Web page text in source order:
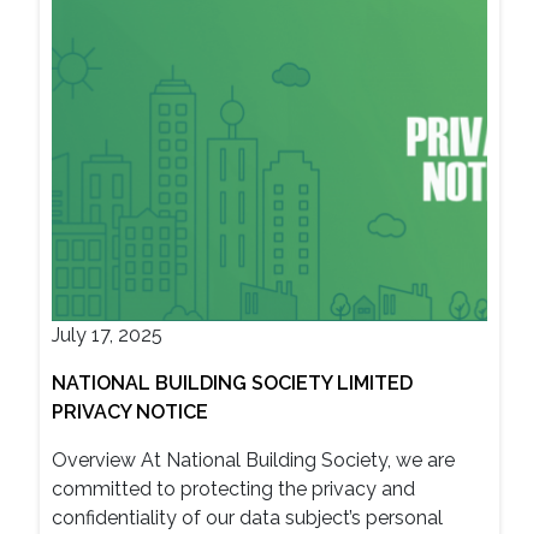
July 17, 2025
NATIONAL BUILDING SOCIETY LIMITED
PRIVACY NOTICE
Overview At National Building Society, we are
committed to protecting the privacy and
confidentiality of our data subject’s personal